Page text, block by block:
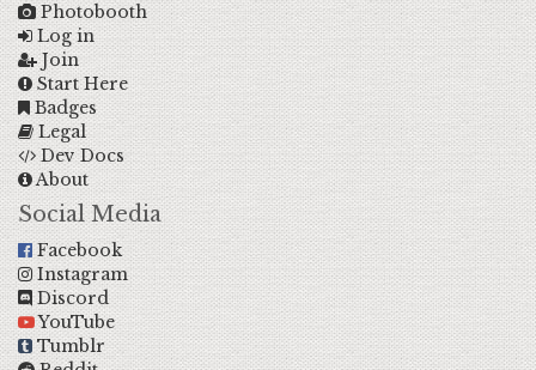
Photobooth
Log in
Join
Start Here
Badges
Legal
Dev Docs
About
Social Media
Facebook
Instagram
Discord
YouTube
Tumblr